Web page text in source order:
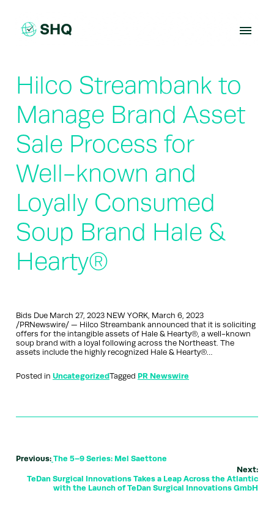
content
Hilco Streambank to
Manage Brand Asset
Sale Process for
Well-known and
Loyally Consumed
Soup Brand Hale &
Hearty®
Bids Due March 27, 2023 NEW YORK, March 6, 2023
/PRNewswire/ — Hilco Streambank announced that it is soliciting
offers for the intangible assets of Hale & Hearty®, a well-known
soup brand with a loyal following across the Northeast. The
assets include the highly recognized Hale & Hearty®…
Posted in UncategorizedTagged PR Newswire
Previous: The 5–9 Series: Mel Saettone
Next:
TeDan Surgical Innovations Takes a Leap Across the Atlantic
with the Launch of TeDan Surgical Innovations GmbH